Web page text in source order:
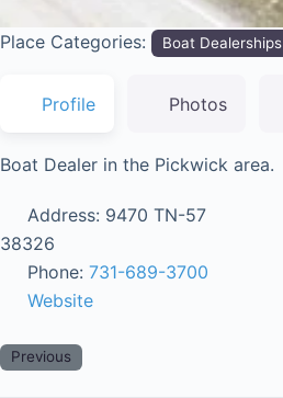
Place Categories: Boat Dealerships
Profile Photos
Boat Dealer in the Pickwick area.
Address: 9470 TN-57
38326
Phone: 731-689-3700
Website
Previous